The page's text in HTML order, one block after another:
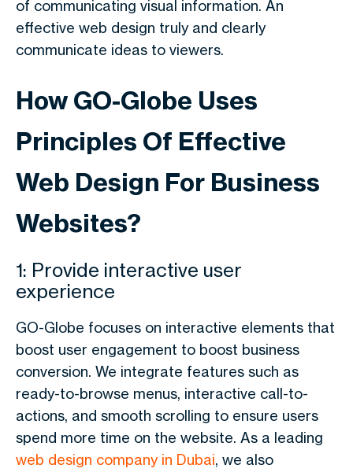
of communicating visual information. An
effective web design truly and clearly
communicate ideas to viewers.
How GO-Globe Uses
Principles Of Effective
Web Design For Business
Websites?
1: Provide interactive user
experience
GO-Globe focuses on interactive elements that
boost user engagement to boost business
conversion. We integrate features such as
ready-to-browse menus, interactive call-to-
actions, and smooth scrolling to ensure users
spend more time on the website. As a leading
web design company in Dubai, we also